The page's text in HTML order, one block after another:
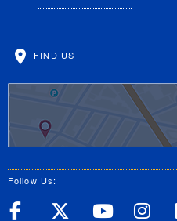
FIND US
Follow Us:
UC UC UC